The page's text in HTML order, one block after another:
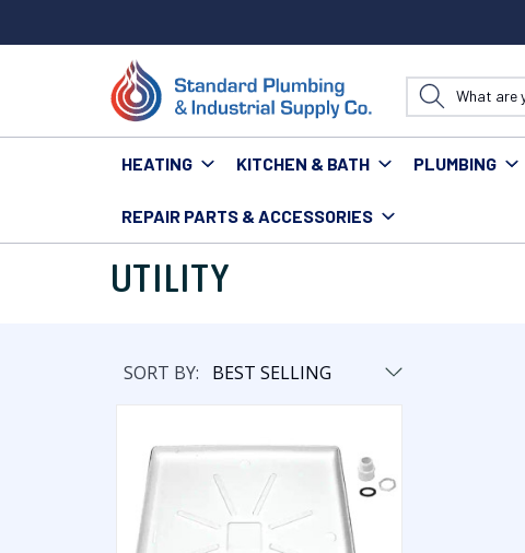
HEATING KITCHEN & BATH PLUMBING
REPAIR PARTS & ACCESSORIES
Home Repair Parts & Accessories Utility
UTILITY
SORT BY: